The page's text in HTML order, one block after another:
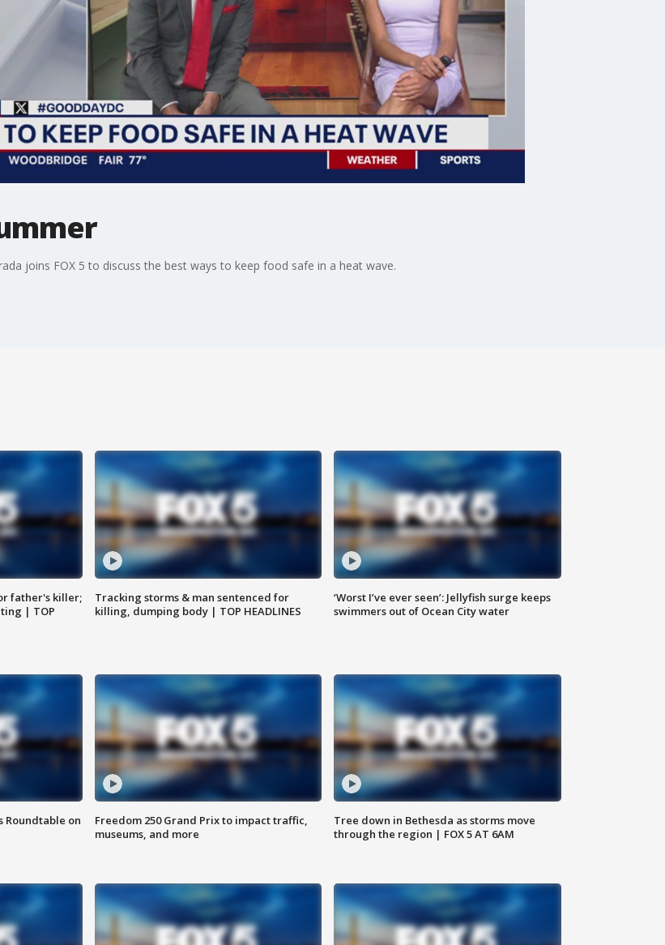
joins FOX 5 to discuss the best ways to keep food safe in a heat wave.
father's killer;
| TOP
Tracking storms & man sentenced for
killing, dumping body | TOP HEADLINES
‘Worst I’ve ever seen’: Jellyfish surge keeps
swimmers out of Ocean City water
Roundtable on
Freedom 250 Grand Prix to impact traffic,
museums, and more
Tree down in Bethesda as storms move
through the region | FOX 5 AT 6AM